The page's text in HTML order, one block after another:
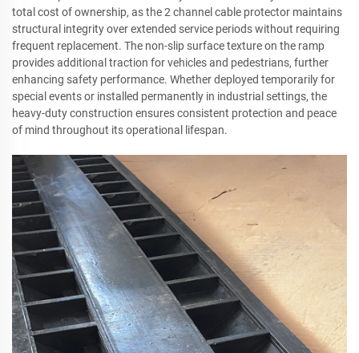
total cost of ownership, as the 2 channel cable protector maintains
structural integrity over extended service periods without requiring
frequent replacement. The non-slip surface texture on the ramp
provides additional traction for vehicles and pedestrians, further
enhancing safety performance. Whether deployed temporarily for
special events or installed permanently in industrial settings, the
heavy-duty construction ensures consistent protection and peace
of mind throughout its operational lifespan.